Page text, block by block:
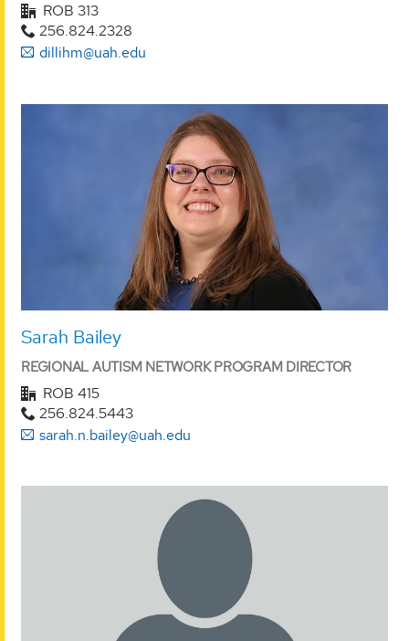
ROB 313
256.824.2328
dillihm@uah.edu
Sarah Bailey
REGIONAL AUTISM NETWORK PROGRAM DIRECTOR
ROB 415
256.824.5443
sarah.n.bailey@uah.edu